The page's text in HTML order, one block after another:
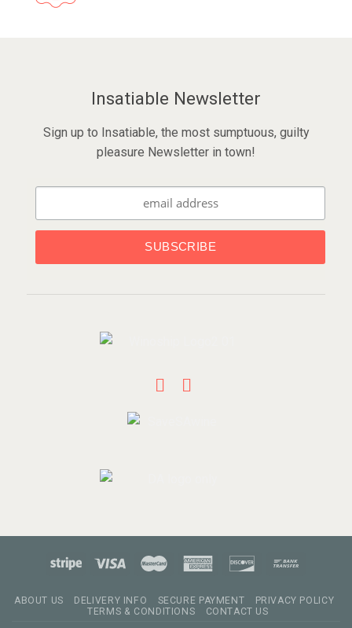
Insatiable Newsletter
Sign up to Insatiable, the most sumptuous, guilty
pleasure Newsletter in town!
ABOUT US DELIVERY INFO SECURE PAYMENT
PRIVACY POLICY
TERMS & CONDITIONS
CONTACT US